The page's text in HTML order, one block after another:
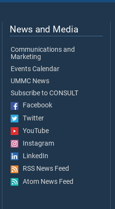
News and Media
Communications and
Marketing
Events Calendar
UMMC News
Subscribe to CONSULT
Facebook
Twitter
YouTube
Instagram
LinkedIn
RSS News Feed
Atom News Feed